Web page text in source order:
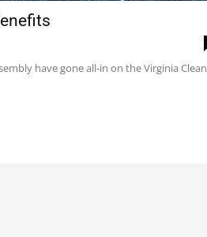
have gone all-in on the Virginia Clean